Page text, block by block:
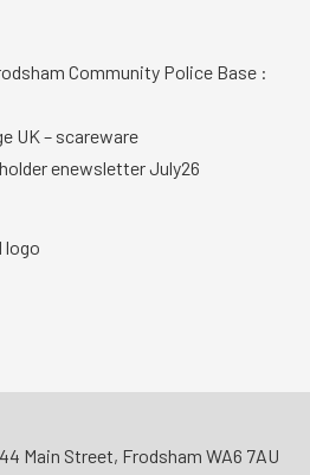
Community Police Base :
UK – scareware
enewsletter July26
Main Street, Frodsham WA6 7AU